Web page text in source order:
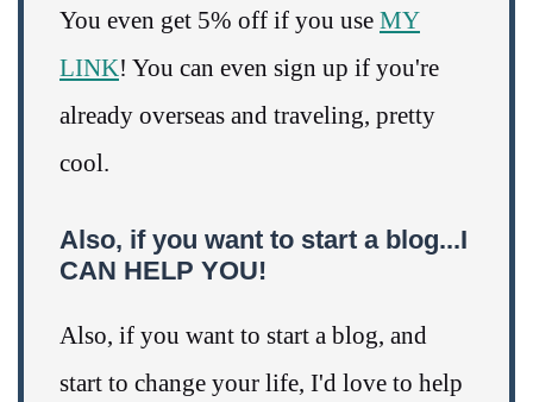
You even get 5% off if you use MY
LINK! You can even sign up if you're
already overseas and traveling, pretty
cool.
Also, if you want to start a blog...I
CAN HELP YOU!
Also, if you want to start a blog, and
start to change your life, I'd love to help